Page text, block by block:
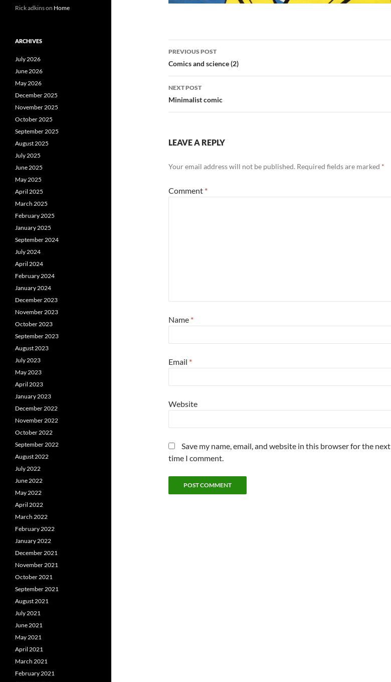
Post
navigation
PREVIOUS POST
Comics and science (2)
NEXT POST
Minimalist comic
LEAVE A REPLY
Your email address will not be published. Required fields are marked *
Comment *
Name *
Email *
Website
Save my name, email, and website in this browser for the next
time I comment.
Rick adkinson Home
ARCHIVES
July 2026
June 2026
May 2026
December 2025
November 2025
October 2025
September 2025
August 2025
July 2025
June 2025
May 2025
April 2025
March 2025
February 2025
January 2025
September 2024
July 2024
April 2024
February 2024
January 2024
December 2023
November 2023
October 2023
September 2023
August 2023
July 2023
May 2023
April 2023
January 2023
December 2022
November 2022
October 2022
September 2022
August 2022
July 2022
June 2022
May 2022
April 2022
March 2022
February 2022
January 2022
December 2021
November 2021
October 2021
September 2021
August 2021
July 2021
June 2021
May 2021
April 2021
March 2021
February 2021